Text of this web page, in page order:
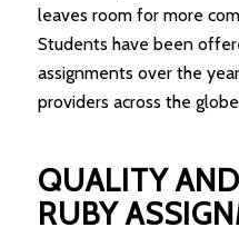
leaves room for more
Students have been
assignments over the
providers across the
QUALITY
RUBY